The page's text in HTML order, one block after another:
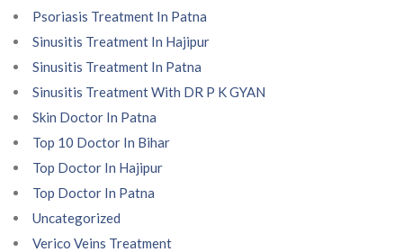
Psoriasis Treatment In Patna
Sinusitis Treatment In Hajipur
Sinusitis Treatment In Patna
Sinusitis Treatment With DR P K GYAN
Skin Doctor In Patna
Top 10 Doctor In Bihar
Top Doctor In Hajipur
Top Doctor In Patna
Uncategorized
Verico Veins Treatment